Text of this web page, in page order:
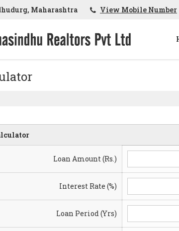
Maharashtra View Mobile Number
Loan Amount (Rs.)
Interest Rate (%)
Loan Period (Yrs)